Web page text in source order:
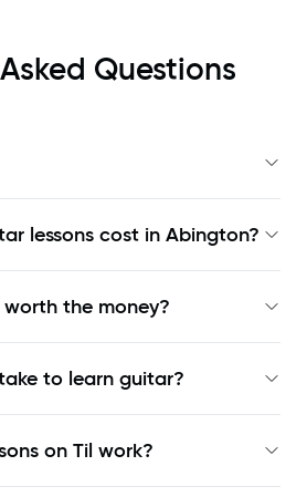
Questions
lessons cost in Abington?
the money?
to learn guitar?
on Til work?